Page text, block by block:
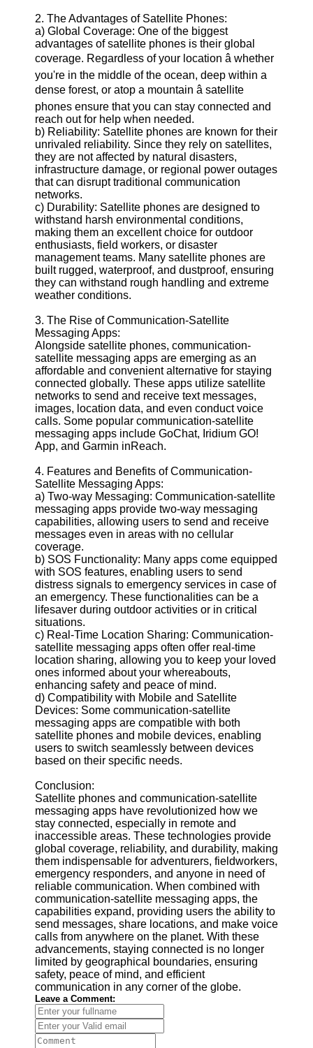
Facebook
Instagram
Twitter
Telegram
Help &
Support
Contact
About
Us
Write
for Us
2. The Advantages of Satellite Phones:
a) Global Coverage: One of the biggest
advantages of satellite phones is their global
coverage. Regardless of your location â whether
you're in the middle of the ocean, deep within a
dense forest, or atop a mountain â satellite
phones ensure that you can stay connected and
reach out for help when needed.
b) Reliability: Satellite phones are known for their
unrivaled reliability. Since they rely on satellites,
they are not affected by natural disasters,
infrastructure damage, or regional power outages
that can disrupt traditional communication
networks.
c) Durability: Satellite phones are designed to
withstand harsh environmental conditions,
making them an excellent choice for outdoor
enthusiasts, field workers, or disaster
management teams. Many satellite phones are
built rugged, waterproof, and dustproof, ensuring
they can withstand rough handling and extreme
weather conditions.
3. The Rise of Communication-Satellite
Messaging Apps:
Alongside satellite phones, communication-
satellite messaging apps are emerging as an
affordable and convenient alternative for staying
connected globally. These apps utilize satellite
networks to send and receive text messages,
images, location data, and even conduct voice
calls. Some popular communication-satellite
messaging apps include GoChat, Iridium GO!
App, and Garmin inReach.
4. Features and Benefits of Communication-
Satellite Messaging Apps:
a) Two-way Messaging: Communication-satellite
messaging apps provide two-way messaging
capabilities, allowing users to send and receive
messages even in areas with no cellular
coverage.
b) SOS Functionality: Many apps come equipped
with SOS features, enabling users to send
distress signals to emergency services in case of
an emergency. These functionalities can be a
lifesaver during outdoor activities or in critical
situations.
c) Real-Time Location Sharing: Communication-
satellite messaging apps often offer real-time
location sharing, allowing you to keep your loved
ones informed about your whereabouts,
enhancing safety and peace of mind.
d) Compatibility with Mobile and Satellite
Devices: Some communication-satellite
messaging apps are compatible with both
satellite phones and mobile devices, enabling
users to switch seamlessly between devices
based on their specific needs.
Conclusion:
Satellite phones and communication-satellite
messaging apps have revolutionized how we
stay connected, especially in remote and
inaccessible areas. These technologies provide
global coverage, reliability, and durability, making
them indispensable for adventurers, fieldworkers,
emergency responders, and anyone in need of
reliable communication. When combined with
communication-satellite messaging apps, the
capabilities expand, providing users the ability to
send messages, share locations, and make voice
calls from anywhere on the planet. With these
advancements, staying connected is no longer
limited by geographical boundaries, ensuring
safety, peace of mind, and efficient
communication in any corner of the globe.
Leave a Comment: